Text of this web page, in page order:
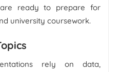
ready to prepare for
university coursework.
rely on data,